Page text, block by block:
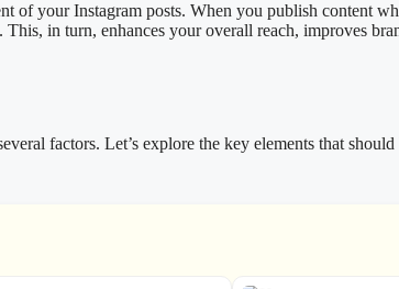
of your Instagram posts. When you publish content
in turn, enhances your overall reach, improves
factors. Let’s explore the key elements that